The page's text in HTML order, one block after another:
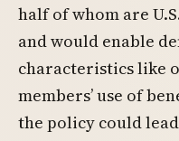
half of whom are
and would enable
characteristics like
members’ use of
the policy could